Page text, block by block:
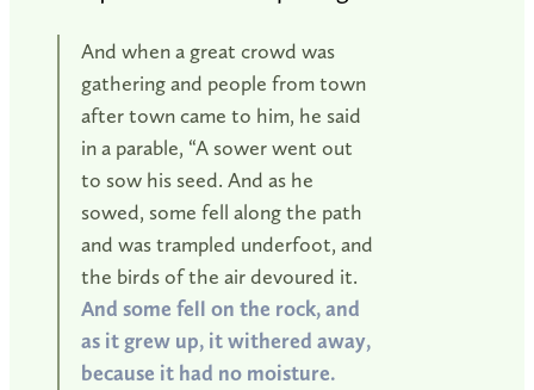
And when a great crowd was
gathering and people from town
after town came to him, he said
in a parable, “A sower went out
to sow his seed. And as he
sowed, some fell along the path
and was trampled underfoot, and
the birds of the air devoured it.
And some fell on the rock, and
as it grew up, it withered away,
because it had no moisture.